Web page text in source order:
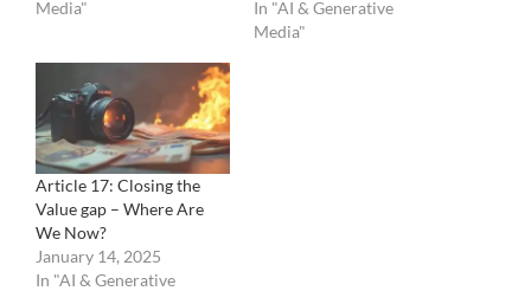
Media"
In "AI & Generative
Media"
Article 17: Closing the
Value gap – Where Are
We Now?
January 14, 2025
In "AI & Generative